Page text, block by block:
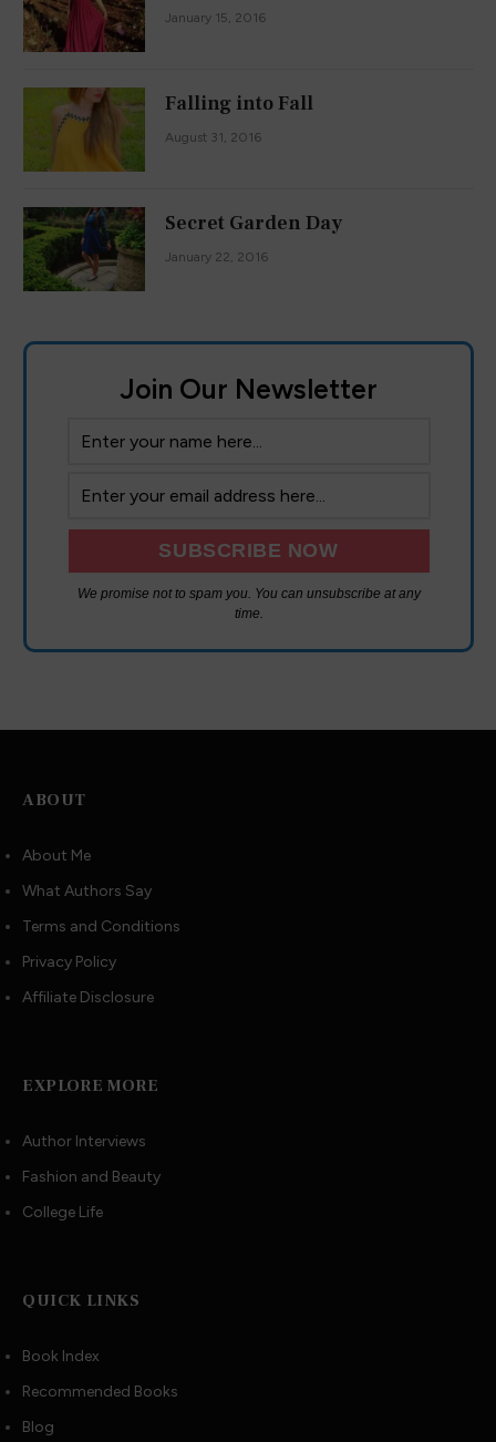
January 15, 2016
Falling into Fall
August 31, 2016
Secret Garden Day
January 22, 2016
Join Our Newsletter
We promise not to spam you. You can unsubscribe at any
time.
ABOUT
About Me
What Authors Say
Terms and Conditions
Privacy Policy
Affiliate Disclosure
EXPLORE MORE
Author Interviews
Fashion and Beauty
College Life
QUICK LINKS
Book Index
Recommended Books
Blog